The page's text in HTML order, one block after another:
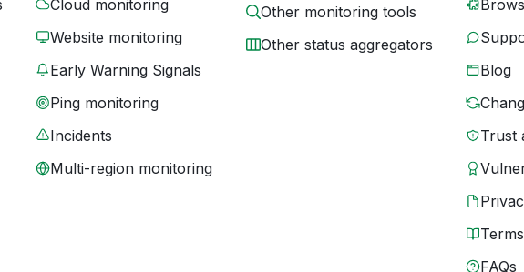
Cloud monitoring
Website monitoring
Early Warning Signals
Ping monitoring
Incidents
Multi-region monitoring
Other monitoring tools
Other status aggregators
Blog
Trust
Terms
FAQs